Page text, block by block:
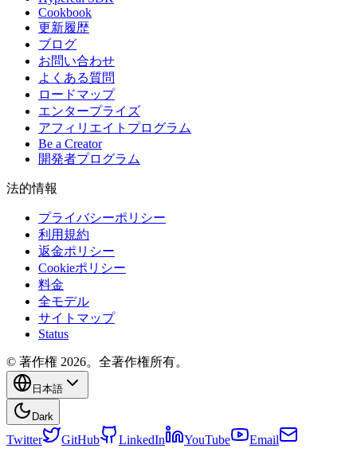
Cookbook
更新履歴
ブログ
お問い合わせ
よくある質問
ロードマップ
エンタープライズ
アフィリエイトプログラム
Be a Creator
開発者プログラム
法的情報
プライバシーポリシー
利用規約
返金ポリシー
Cookieポリシー
料金
全モデル
サイトマップ
Status
© 著作権 2026。全著作権所有。
日本語
Dark
Twitter GitHub LinkedIn YouTube Email